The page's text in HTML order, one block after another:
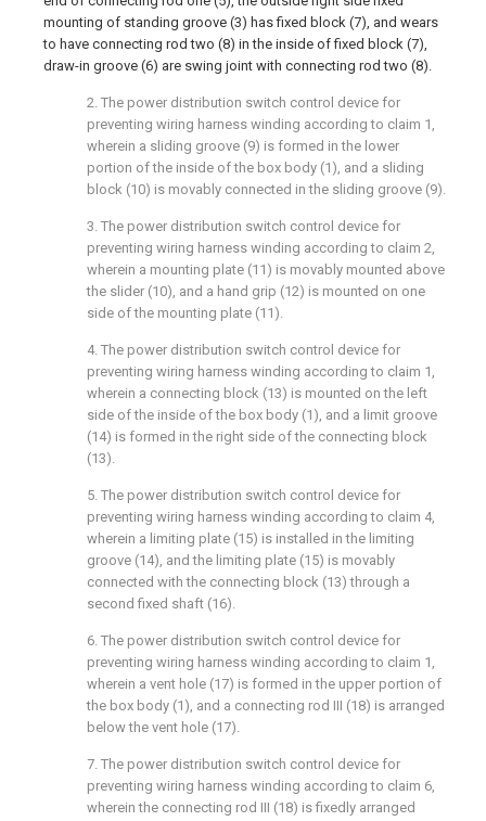
mounting of standing groove (3) has fixed block (7), and wears
to have connecting rod two (8) in the inside of fixed block (7),
draw-in groove (6) are swing joint with connecting rod two (8).
2. The power distribution switch control device for
preventing wiring harness winding according to claim 1,
wherein a sliding groove (9) is formed in the lower
portion of the inside of the box body (1), and a sliding
block (10) is movably connected in the sliding groove (9).
3. The power distribution switch control device for
preventing wiring harness winding according to claim 2,
wherein a mounting plate (11) is movably mounted above
the slider (10), and a hand grip (12) is mounted on one
side of the mounting plate (11).
4. The power distribution switch control device for
preventing wiring harness winding according to claim 1,
wherein a connecting block (13) is mounted on the left
side of the inside of the box body (1), and a limit groove
(14) is formed in the right side of the connecting block
(13).
5. The power distribution switch control device for
preventing wiring harness winding according to claim 4,
wherein a limiting plate (15) is installed in the limiting
groove (14), and the limiting plate (15) is movably
connected with the connecting block (13) through a
second fixed shaft (16).
6. The power distribution switch control device for
preventing wiring harness winding according to claim 1,
wherein a vent hole (17) is formed in the upper portion of
the box body (1), and a connecting rod III (18) is arranged
below the vent hole (17).
7. The power distribution switch control device for
preventing wiring harness winding according to claim 6,
wherein the connecting rod III (18) is fixedly arranged